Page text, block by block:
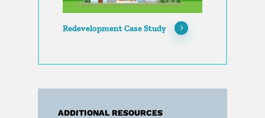
Redevelopment Case Study
ADDITIONAL RESOURCES